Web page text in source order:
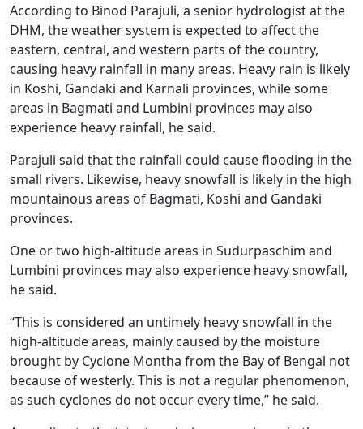
According to Binod Parajuli, a senior hydrologist at the
DHM, the weather system is expected to affect the
eastern, central, and western parts of the country,
causing heavy rainfall in many areas. Heavy rain is likely
in Koshi, Gandaki and Karnali provinces, while some
areas in Bagmati and Lumbini provinces may also
experience heavy rainfall, he said.
Parajuli said that the rainfall could cause flooding in the
small rivers. Likewise, heavy snowfall is likely in the high
mountainous areas of Bagmati, Koshi and Gandaki
provinces.
One or two high-altitude areas in Sudurpaschim and
Lumbini provinces may also experience heavy snowfall,
he said.
“This is considered an untimely heavy snowfall in the
high-altitude areas, mainly caused by the moisture
brought by Cyclone Montha from the Bay of Bengal not
because of westerly. This is not a regular phenomenon,
as such cyclones do not occur every time,” he said.